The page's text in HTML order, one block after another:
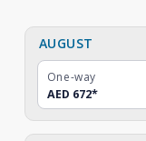
AUGUST
One-way
AED 672*